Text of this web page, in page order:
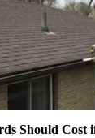
Should Cost